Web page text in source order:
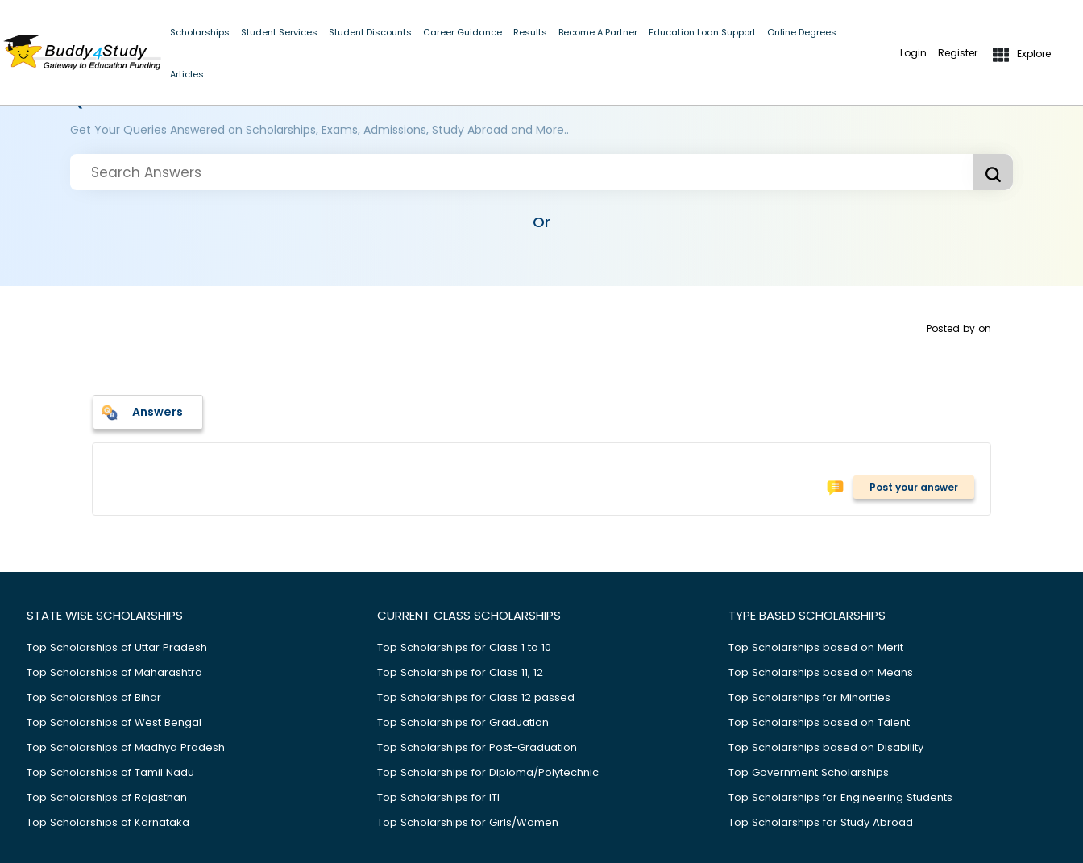
Scholarships Student Services Student Discounts Career Guidance Results Become A Partner Education Loan Support Online Degrees
Articles
Login Register Explore
Questions and Answers
Get Your Queries Answered on Scholarships, Exams, Admissions, Study Abroad and More..
Or
Posted by on
Answers
Post your answer
STATE WISE SCHOLARSHIPS
Top Scholarships of Uttar Pradesh
Top Scholarships of Maharashtra
Top Scholarships of Bihar
Top Scholarships of West Bengal
Top Scholarships of Madhya Pradesh
Top Scholarships of Tamil Nadu
Top Scholarships of Rajasthan
Top Scholarships of Karnataka
CURRENT CLASS SCHOLARSHIPS
Top Scholarships for Class 1 to 10
Top Scholarships for Class 11, 12
Top Scholarships for Class 12 passed
Top Scholarships for Graduation
Top Scholarships for Post-Graduation
Top Scholarships for Diploma/Polytechnic
Top Scholarships for ITI
Top Scholarships for Girls/Women
TYPE BASED SCHOLARSHIPS
Top Scholarships based on Merit
Top Scholarships based on Means
Top Scholarships for Minorities
Top Scholarships based on Talent
Top Scholarships based on Disability
Top Government Scholarships
Top Scholarships for Engineering Students
Top Scholarships for Study Abroad